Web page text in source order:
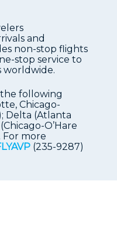
and
non-stop flights
stop service to
worldwide.
the following
Chicago-
Delta (Atlanta
O’Hare
For more
(235-9287)